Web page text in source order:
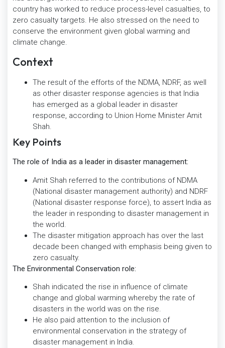
country has worked to reduce process-level casualties, to
zero casualty targets. He also stressed on the need to
conserve the environment given global warming and
climate change.
Context
The result of the efforts of the NDMA, NDRF, as well
as other disaster response agencies is that India
has emerged as a global leader in disaster
response, according to Union Home Minister Amit
Shah.
Key Points
The role of India as a leader in disaster management:
Amit Shah referred to the contributions of NDMA
(National disaster management authority) and NDRF
(National disaster response force), to assert India as
the leader in responding to disaster management in
the world.
The disaster mitigation approach has over the last
decade been changed with emphasis being given to
zero casualty.
The Environmental Conservation role:
Shah indicated the rise in influence of climate
change and global warming whereby the rate of
disasters in the world was on the rise.
He also paid attention to the inclusion of
environmental conservation in the strategy of
disaster management in India.